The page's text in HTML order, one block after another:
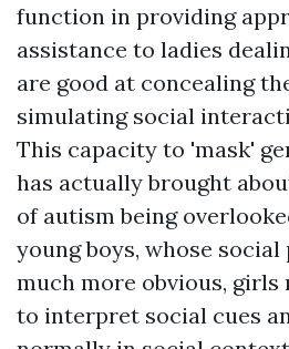
function in providing
assistance to ladies
are good at concealing
simulating social
This capacity to 'mask'
has actually brought
of autism being
young boys, whose social
much more obvious,
to interpret social cues